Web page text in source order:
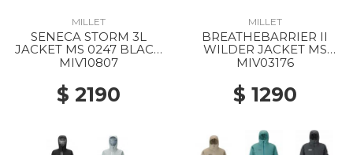
MILLET
SENECA STORM 3L
JACKET MS 0247 BLACK
- NOIR
MIV10807
$ 2190
MILLET
BREATHEBARRIER II
WILDER JACKET MS
9904 DORITE
MIV03176
$ 1290